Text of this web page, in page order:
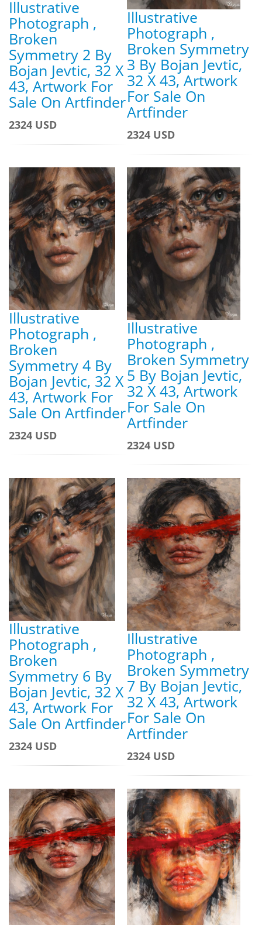
Illustrative
Photograph ,
Broken
Symmetry 2 By
Bojan Jevtic, 32 X
43, Artwork For
Sale On Artfinder
2324 USD
Illustrative
Photograph ,
Broken Symmetry
3 By Bojan Jevtic,
32 X 43, Artwork
For Sale On
Artfinder
2324 USD
Illustrative
Photograph ,
Broken
Symmetry 4 By
Bojan Jevtic, 32 X
43, Artwork For
Sale On Artfinder
2324 USD
Illustrative
Photograph ,
Broken Symmetry
5 By Bojan Jevtic,
32 X 43, Artwork
For Sale On
Artfinder
2324 USD
Illustrative
Photograph ,
Broken
Symmetry 6 By
Bojan Jevtic, 32 X
43, Artwork For
Sale On Artfinder
2324 USD
Illustrative
Photograph ,
Broken Symmetry
7 By Bojan Jevtic,
32 X 43, Artwork
For Sale On
Artfinder
2324 USD